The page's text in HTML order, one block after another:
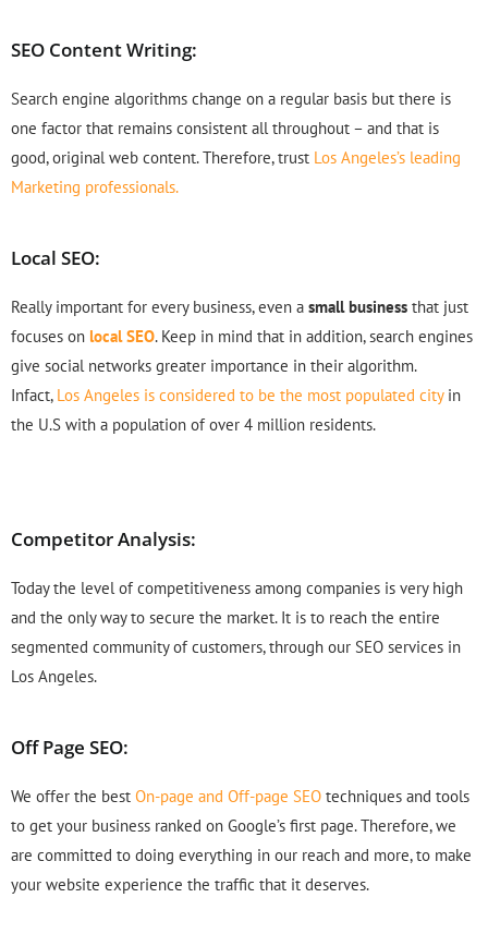
SEO Content Writing:
Search engine algorithms change on a regular basis but there is
one factor that remains consistent all throughout – and that is
good, original web content. Therefore, trust Los Angeles’s leading
Marketing professionals.
Local SEO:
Really important for every business, even a small business that just
focuses on local SEO. Keep in mind that in addition, search engines
give social networks greater importance in their algorithm.
Infact, Los Angeles is considered to be the most populated cityin
the U.S with a population of over 4 million residents.
Competitor Analysis:
Today the level of competitiveness among companies is very high
and the only way to secure the market. It is to reach the entire
segmented community of customers, through our SEO services in
Los Angeles.
Off Page SEO:
We offer the best On-page and Off-page SEO techniques and tools
to get your business ranked on Google’s first page. Therefore, we
are committed to doing everything in our reach and more, to make
your website experience the traffic that it deserves.